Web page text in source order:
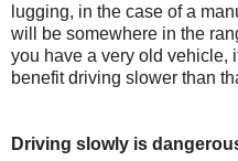
lugging, in the case of a
will be somewhere in the
you have a very old vehicle,
benefit driving slower than
Driving slowly is